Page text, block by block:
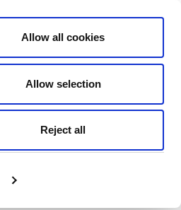
Allow all cookies
Allow selection
Reject all